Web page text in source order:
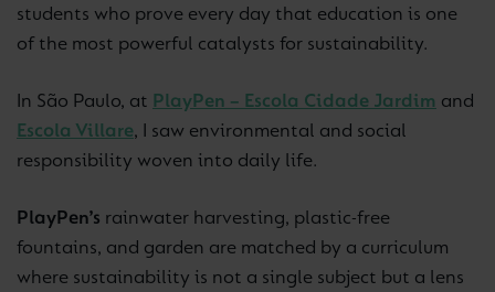
students who prove every day that education is one
of the most powerful catalysts for sustainability.
In São Paulo, at PlayPen – Escola Cidade Jardim and
Escola Villare, I saw environmental and social
responsibility woven into daily life.
PlayPen’s rainwater harvesting, plastic-free
fountains, and garden are matched by a curriculum
where sustainability is not a single subject but a lens